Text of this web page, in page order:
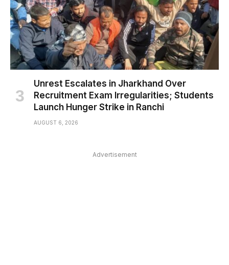
Unrest Escalates in Jharkhand Over
Recruitment Exam Irregularities; Students
Launch Hunger Strike in Ranchi
AUGUST 6, 2026
Advertisement